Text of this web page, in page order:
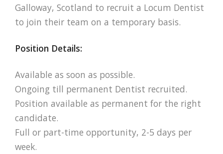
Galloway, Scotland to recruit a Locum Dentist
to join their team on a temporary basis.
Position Details:
Available as soon as possible.
Ongoing till permanent Dentist recruited.
Position available as permanent for the right
candidate.
Full or part-time opportunity, 2-5 days per
week.